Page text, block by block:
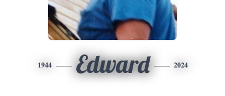
1944 Edward 2024